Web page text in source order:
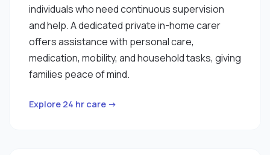
individuals who need continuous supervision
and help. A dedicated private in-home carer
offers assistance with personal care,
medication, mobility, and household tasks, giving
families peace of mind.
Explore 24 hr care →